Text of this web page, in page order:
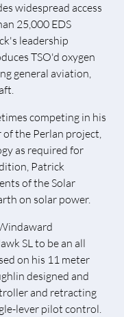
widespread access
25,000 EDS
leadership
TSO'd oxygen
general aviation,
competing in his
of the Perlan project,
as required for
Patrick
of the Solar
on solar power.
SL to be an all
on his 11 meter
designed and
and retracting
lever pilot control.